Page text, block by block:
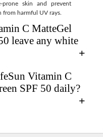
prone skin and prevent
from harmful UV rays.
C MatteGel
leave any white
Vitamin C
SPF 50 daily?